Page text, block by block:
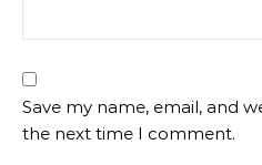
Save my name, email, and
the next time I comment.